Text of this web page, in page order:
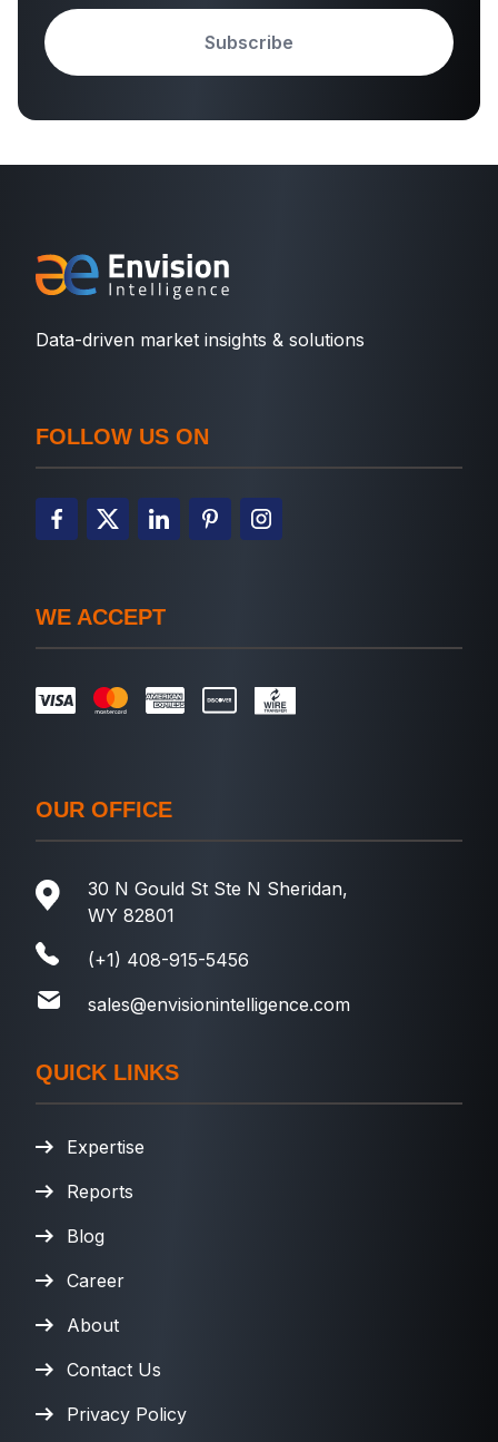
Subscribe
Data-driven market insights & solutions
FOLLOW US ON
WE ACCEPT
OUR OFFICE
30 N Gould St Ste N Sheridan,
WY 82801
(+1) 408-915-5456
sales@envisionintelligence.com
QUICK LINKS
Expertise
Reports
Blog
Career
About
Contact Us
Privacy Policy